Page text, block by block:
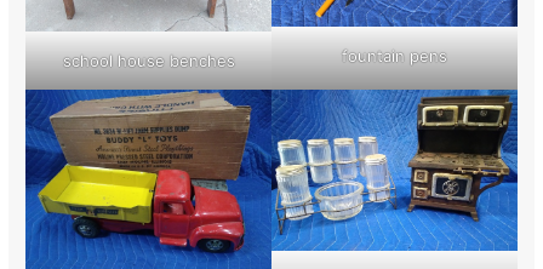
school house benches fountain pens